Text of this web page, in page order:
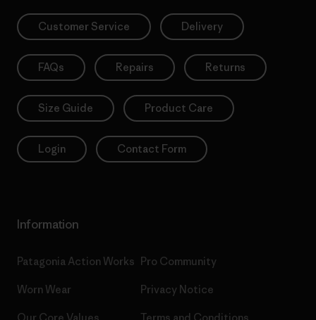
Customer Service Delivery
FAQs Repairs Returns
Size Guide Product Care
Login Contact Form
Information
Patagonia Action Works
Worn Wear
Pro Community
Privacy Notice